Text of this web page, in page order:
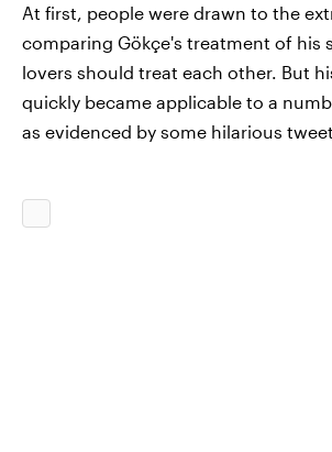
At first, people were drawn to the
comparing Gökçe's treatment of his
lovers should treat each other. But
quickly became applicable to a
as evidenced by some hilarious